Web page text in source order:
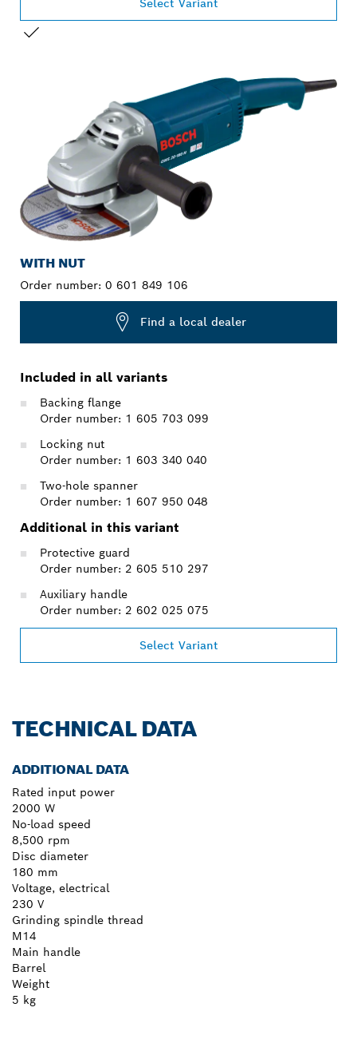
Select Variant
WITH NUT
Order number: 0 601 849 106
Find a local dealer
Included in all variants
Backing flange
Order number: 1 605 703 099
Locking nut
Order number: 1 603 340 040
Two-hole spanner
Order number: 1 607 950 048
Additional in this variant
Protective guard
Order number: 2 605 510 297
Auxiliary handle
Order number: 2 602 025 075
Select Variant
TECHNICAL DATA
ADDITIONAL DATA
Rated input power
2000 W
No-load speed
8,500 rpm
Disc diameter
180 mm
Voltage, electrical
230 V
Grinding spindle thread
M14
Main handle
Barrel
Weight
5 kg